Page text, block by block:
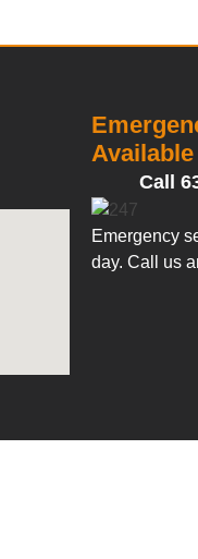
Available
Call
Emergency
day. Call us